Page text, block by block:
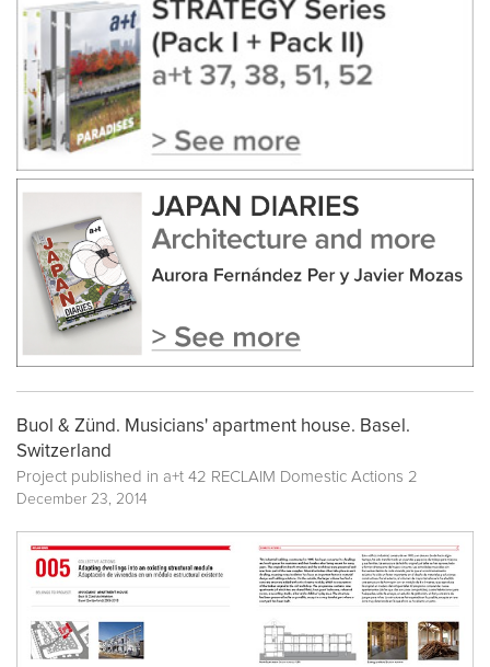
Buol & Zünd. Musicians' apartment house. Basel.
Switzerland
Project published in a+t 42 RECLAIM Domestic Actions 2
December 23, 2014